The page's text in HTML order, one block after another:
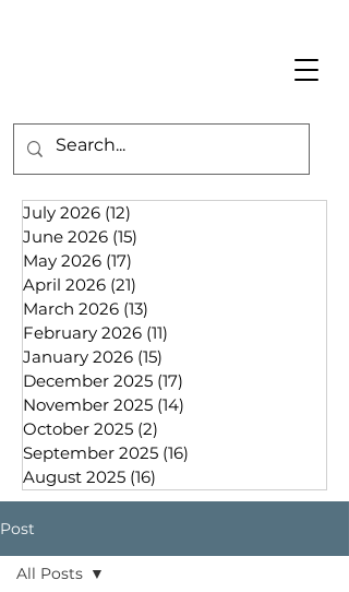
July 2026 (12)
June 2026 (15)
May 2026 (17)
April 2026 (21)
March 2026 (13)
February 2026 (11)
January 2026 (15)
December 2025 (17)
November 2025 (14)
October 2025 (2)
September 2025 (16)
August 2025 (16)
Post
All Posts